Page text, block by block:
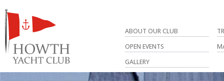
ABOUT OUR CLUB
OPEN EVENTS
GALLERY